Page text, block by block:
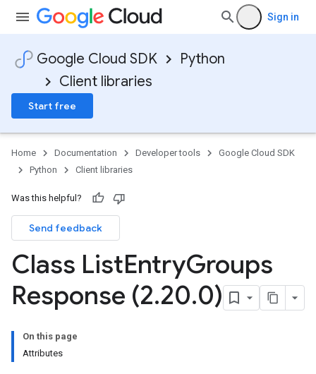
Sign in
Google Cloud SDK
Python
Client libraries
Start free
Home Documentation Developer tools
Google Cloud SDK
Python
Client libraries
Was this helpful?
Send feedback
Class ListEntryGroups
Response (2.20.0)
On this page
Attributes